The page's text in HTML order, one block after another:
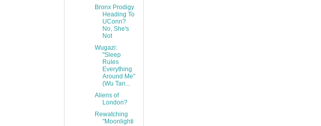
Bronx Prodigy
Heading To
UConn?
No, She's
Not
Wugazi:
"Sleep
Rules
Everything
Around Me"
(Wu Tan...
Aliens of
London?
Rewatching
"Moonlighti